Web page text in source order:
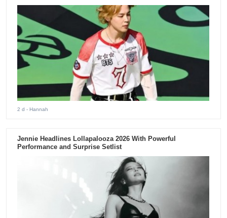
2 d - Hannah
Jennie Headlines Lollapalooza 2026 With Powerful
Performance and Surprise Setlist